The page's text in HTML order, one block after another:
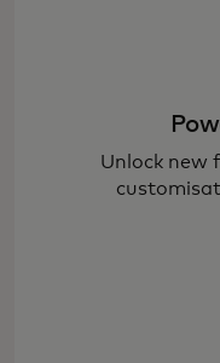
Unlock new